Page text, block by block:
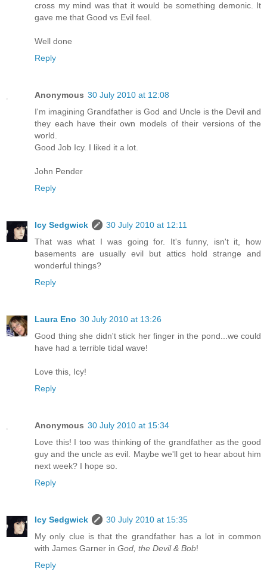
cross my mind was that it would be something demonic. It
gave me that Good vs Evil feel.
Well done
Reply
Anonymous 30 July 2010 at 12:08
I'm imagining Grandfather is God and Uncle is the Devil and
they each have their own models of their versions of the
world.
Good Job Icy. I liked it a lot.
John Pender
Reply
Icy Sedgwick
30 July 2010 at 12:11
That was what I was going for. It's funny, isn't it, how
basements are usually evil but attics hold strange and
wonderful things?
Reply
Laura Eno 30 July 2010 at 13:26
Good thing she didn't stick her finger in the pond...we could
have had a terrible tidal wave!
Love this, Icy!
Reply
Anonymous 30 July 2010 at 15:34
Love this! I too was thinking of the grandfather as the good
guy and the uncle as evil. Maybe we'll get to hear about him
next week? I hope so.
Reply
Icy Sedgwick
30 July 2010 at 15:35
My only clue is that the grandfather has a lot in common
with James Garner in God, the Devil & Bob!
Reply